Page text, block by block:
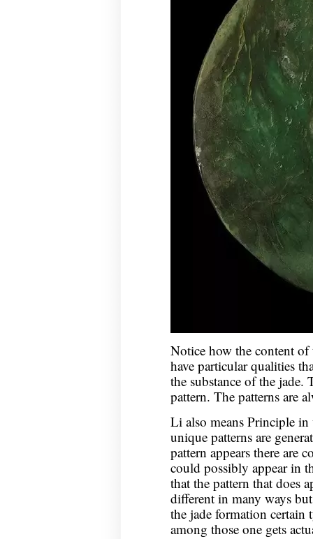
Notice how the content
have particular qualities
the substance of the jade.
pattern. The patterns are
Li also means Principle in
unique patterns are
pattern appears there are
could possibly appear in
that the pattern that does
different in many ways
the jade formation certain
among those one gets